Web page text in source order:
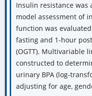
Insulin resistance was
model assessment of
function was
fasting and 1-hour
(OGTT). Multivariable
constructed to
urinary BPA (log-
adjusting for age,